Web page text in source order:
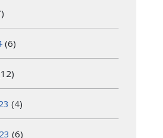
(6)
(4)
(6)